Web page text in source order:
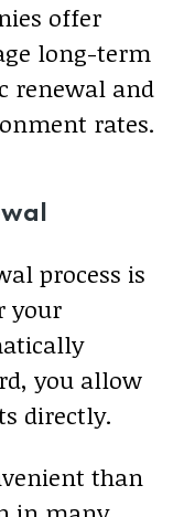
offer
long-term
renewal and
rates.
process is
your
you allow
directly.
than